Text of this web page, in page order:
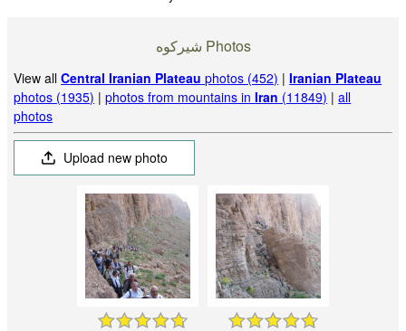
شيركوه‎‎ Photos
View allCentral Iranian Plateau photos (452) |Iranian Plateau
photos (1935) |photos from mountains inIran (11849) |all
photos
Upload new photo